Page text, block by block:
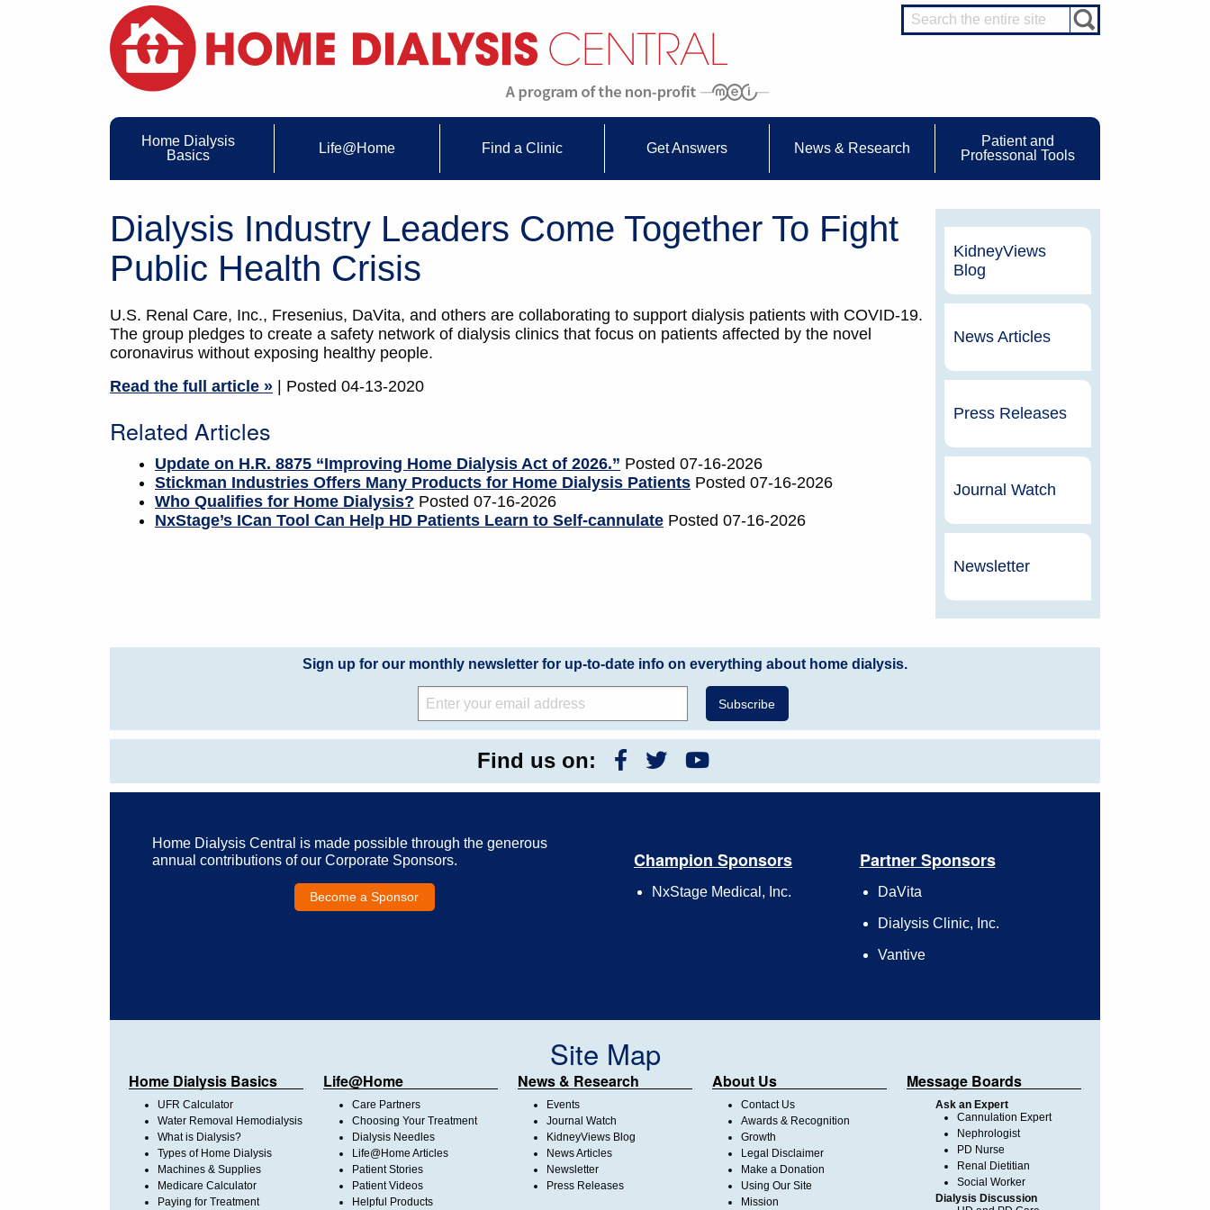
Home Dialysis
Basics
Life@Home Find a Clinic Get Answers News & Research
Patient and
Professonal Tools
Dialysis Industry Leaders Come Together To Fight
Public Health Crisis
U.S. Renal Care, Inc., Fresenius, DaVita, and others are collaborating to support dialysis patients with COVID-19.
The group pledges to create a safety network of dialysis clinics that focus on patients affected by the novel
coronavirus without exposing healthy people.
Read the full article »
| Posted 04-13-2020
Related Articles
Update on H.R. 8875 “Improving Home Dialysis Act of 2026.” Posted 07-16-2026
Stickman Industries Offers Many Products for Home Dialysis Patients Posted 07-16-2026
Who Qualifies for Home Dialysis? Posted 07-16-2026
NxStage’s ICan Tool Can Help HD Patients Learn to Self-cannulate Posted 07-16-2026
KidneyViews
Blog
News Articles
Press Releases
Journal Watch
Newsletter
Sign up for our monthly newsletter for up-to-date info on everything about home dialysis.
Find us on:
Home Dialysis Central is made possible through the generous
annual contributions of our Corporate Sponsors.
Become a Sponsor
Champion Sponsors
NxStage Medical, Inc.
Partner Sponsors
DaVita
Dialysis Clinic, Inc.
Vantive
Site Map
Home Dialysis Basics
UFR Calculator
Water Removal Hemodialysis
What is Dialysis?
Types of Home Dialysis
Machines & Supplies
Medicare Calculator
Paying for Treatment
Life@Home
Care Partners
Choosing Your Treatment
Dialysis Needles
Life@Home Articles
Patient Stories
Patient Videos
Helpful Products
News & Research
Events
Journal Watch
KidneyViews Blog
News Articles
Newsletter
Press Releases
About Us
Contact Us
Awards & Recognition
Growth
Legal Disclaimer
Make a Donation
Using Our Site
Mission
Message Boards
Ask an Expert
Cannulation Expert
Nephrologist
PD Nurse
Renal Dietitian
Social Worker
Dialysis Discussion